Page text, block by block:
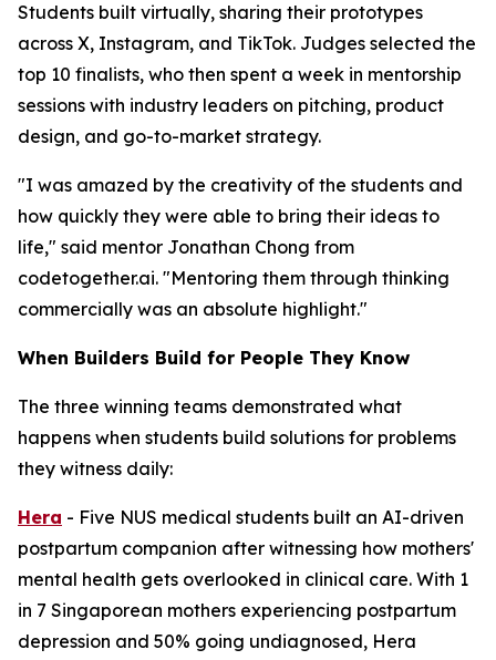
Students built virtually, sharing their prototypes
across X, Instagram, and TikTok. Judges selected the
top 10 finalists, who then spent a week in mentorship
sessions with industry leaders on pitching, product
design, and go-to-market strategy.
"I was amazed by the creativity of the students and
how quickly they were able to bring their ideas to
life," said mentor Jonathan Chong from
codetogether.ai. "Mentoring them through thinking
commercially was an absolute highlight."
When Builders Build for People They Know
The three winning teams demonstrated what
happens when students build solutions for problems
they witness daily:
Hera - Five NUS medical students built an AI-driven
postpartum companion after witnessing how mothers'
mental health gets overlooked in clinical care. With 1
in 7 Singaporean mothers experiencing postpartum
depression and 50% going undiagnosed, Hera